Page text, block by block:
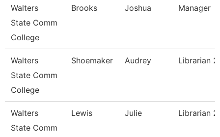
Walters
State Comm
College
Brooks Joshua Manager
Walters
State Comm
College
Shoemaker Audrey Librarian 2
Walters
State Comm
Lewis Julie Librarian 2